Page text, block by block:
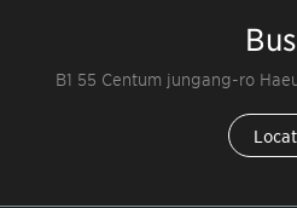
B1 55 Centum jungang-ro